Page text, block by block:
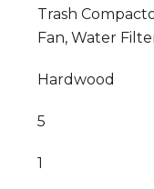
Trash
Fan, Water
Hardwood
5
1